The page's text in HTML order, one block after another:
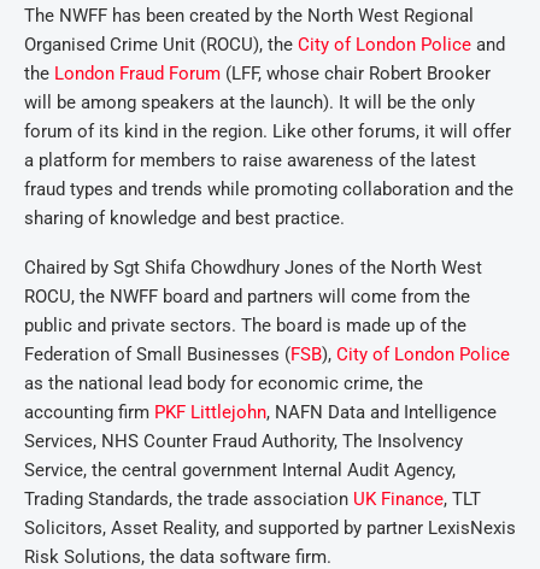
The NWFF has been created by the North West Regional
Organised Crime Unit (ROCU), the City of London Police and
the London Fraud Forum (LFF, whose chair Robert Brooker
will be among speakers at the launch). It will be the only
forum of its kind in the region. Like other forums, it will offer
a platform for members to raise awareness of the latest
fraud types and trends while promoting collaboration and the
sharing of knowledge and best practice.
Chaired by Sgt Shifa Chowdhury Jones of the North West
ROCU, the NWFF board and partners will come from the
public and private sectors. The board is made up of the
Federation of Small Businesses (FSB), City of London Police
as the national lead body for economic crime, the
accounting firm PKF Littlejohn, NAFN Data and Intelligence
Services, NHS Counter Fraud Authority, The Insolvency
Service, the central government Internal Audit Agency,
Trading Standards, the trade association UK Finance, TLT
Solicitors, Asset Reality, and supported by partner LexisNexis
Risk Solutions, the data software firm.